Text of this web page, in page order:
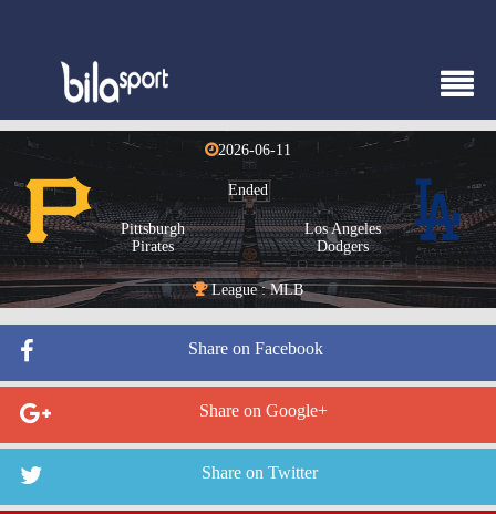
2026-06-11
Los Angeles
Dodgers
Ended
Pittsburgh
Pirates
League : MLB
Share on Facebook
Share on Google+
Share on Twitter